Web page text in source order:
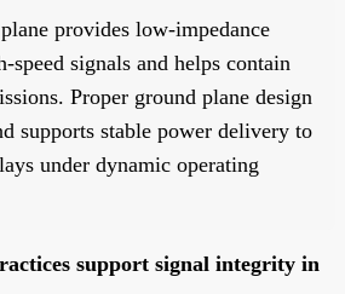
provides low-impedance
speed signals and helps contain
Proper ground plane design
supports stable power delivery to
under dynamic operating
support signal integrity in